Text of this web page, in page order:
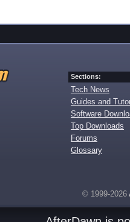
Sections:
Tech News
Guides and
Software
Top Downloads
Forums
Glossary
© 1999-2026